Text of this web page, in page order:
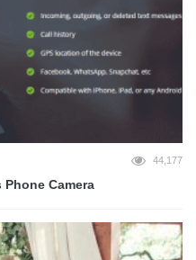
44,177
Phone Camera